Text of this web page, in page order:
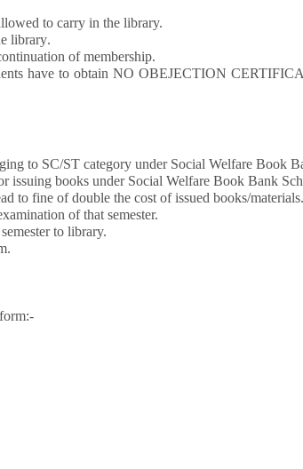
to carry in the library.
library.
of membership.
have to obtain NO OBEJECTION
to SC/ST category under Social Welfare Book
issuing books under Social Welfare Book Bank
to fine of double the cost of issued books/materials.
of that semester.
to library.